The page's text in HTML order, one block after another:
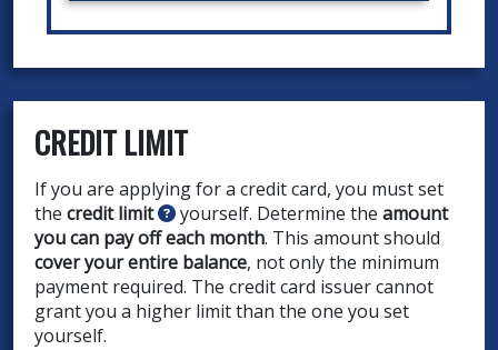
CREDIT LIMIT
If you are applying for a credit card, you must set
thecredit limit yourself. Determine theamount
you can pay off each month. This amount should
cover your entire balance, not only the minimum
payment required. The credit card issuer cannot
grant you a higher limit than the one you set
yourself.